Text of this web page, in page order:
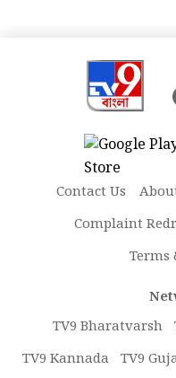
Contact Us
Complaint
Terms
TV9 Bharatvarsh
TV9 Kannada TV9